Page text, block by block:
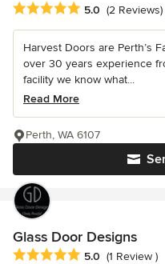
Average rating: 5 out of 5
5.0 (2 Reviews)
Harvest Doors are Perth’s
over 30 years experience
facility we know what...
Read More
Perth, WA 6107
Glass Door Designs
Average rating: 5 out of 5
5.0 (1 Review )